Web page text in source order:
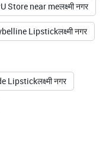
Store near meलक्ष्मी नगर
Lipstickलक्ष्मी नगर
Lipstickलक्ष्मी नगर